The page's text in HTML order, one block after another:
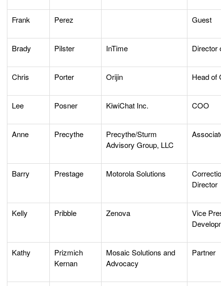
Frank Perez Guest
Brady Pilster InTime Director
Chris Porter Orijin Head of
Lee Posner KiwiChat Inc. COO
Anne Precythe
Precythe/Sturm
Advisory Group, LLC
Barry Prestage Motorola Solutions
Director
Kelly Pribble Zenova
Vice
Kathy
Prizmich
Kernan
Mosaic Solutions and
Advocacy
Partner